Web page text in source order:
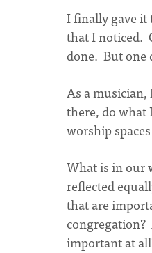
I finally gave it
that I noticed.
done. But one
As a
there, do what
worship
What is in our
reflected
that are
important at